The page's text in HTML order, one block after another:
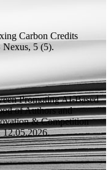
Carbon Credits
5 (5).
Promoting AI-Based
of Authors and
& Competition
12.05.2026.